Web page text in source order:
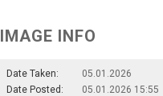
IMAGE INFO
Date Taken:
05.01.2026
Date Posted:
05.01.2026 15:55